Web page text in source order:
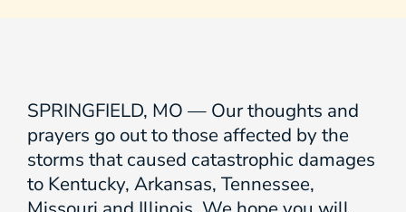
SPRINGFIELD, MO — Our thoughts and
prayers go out to those affected by the
storms that caused catastrophic damages
to Kentucky, Arkansas, Tennessee,